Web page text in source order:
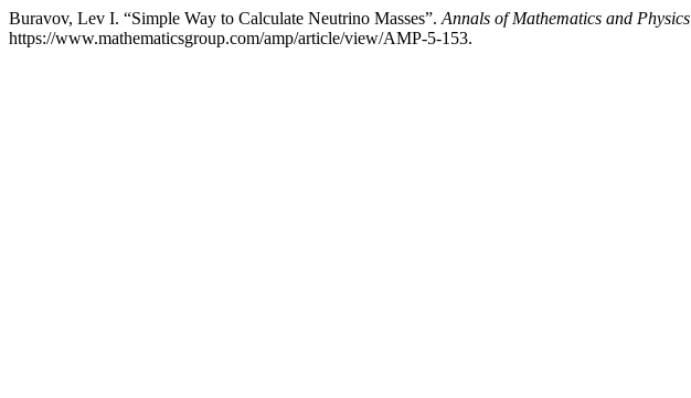
Buravov, Lev I. “Simple Way to Calculate Neutrino Masses”. Annals of Mathematics and Physics
https://www.mathematicsgroup.com/amp/article/view/AMP-5-153.